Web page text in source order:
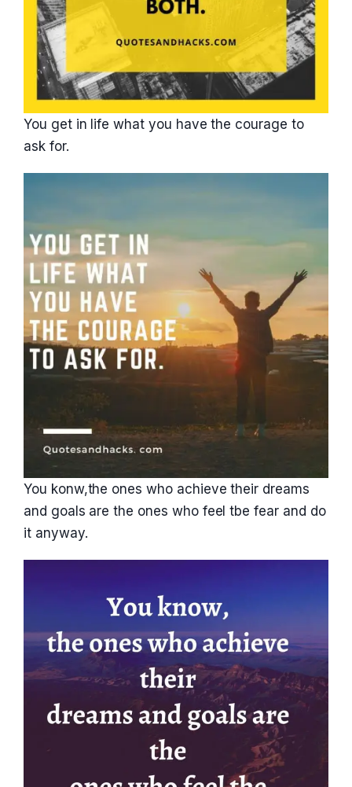
You get in life what you have the courage to
ask for.
You konw,the ones who achieve their dreams
and goals are the ones who feel tbe fear and do
it anyway.